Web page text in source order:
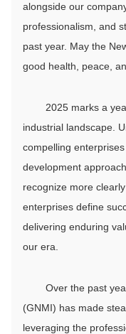
alongside our
professionalism, and
past year. May the
good health, peace,
2025 marks a
industrial landscape.
compelling
development
recognize more
enterprises define
delivering enduring
our era.
Over the past
(GNMI) has made
leveraging the